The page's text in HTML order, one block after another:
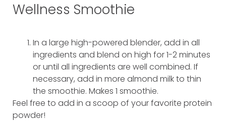
Wellness Smoothie
In a large high-powered blender, add in all
ingredients and blend on high for 1-2 minutes
or until all ingredients are well combined. If
necessary, add in more almond milk to thin
the smoothie. Makes 1 smoothie.
Feel free to add in a scoop of your favorite protein
powder!